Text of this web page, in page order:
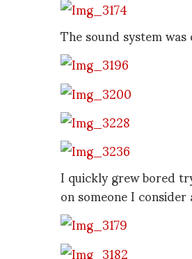
The sound system
I quickly grew bored
on someone I